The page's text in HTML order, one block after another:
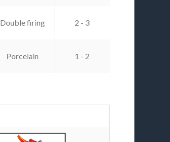
Double firing 2 - 3
Porcelain 1 - 2